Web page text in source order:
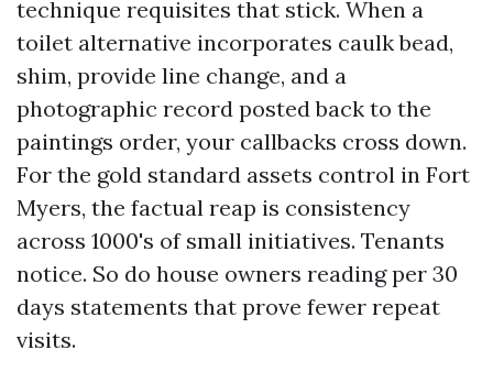
technique requisites that stick. When a
toilet alternative incorporates caulk bead,
shim, provide line change, and a
photographic record posted back to the
paintings order, your callbacks cross down.
For the gold standard assets control in Fort
Myers, the factual reap is consistency
across 1000's of small initiatives. Tenants
notice. So do house owners reading per 30
days statements that prove fewer repeat
visits.